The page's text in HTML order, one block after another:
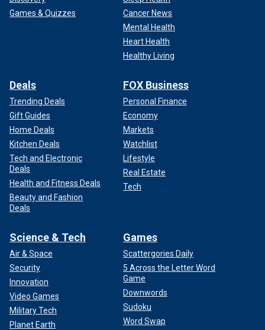
Games & Quizzes
Cancer News
Mental Health
Heart Health
Healthy Living
Deals
Trending Deals
Gift Guides
Home Deals
Kitchen Deals
Tech and Electronic
Deals
Health and Fitness Deals
Beauty and Fashion
Deals
FOX Business
Personal Finance
Economy
Markets
Watchlist
Lifestyle
Real Estate
Tech
Science & Tech
Air & Space
Security
Innovation
Video Games
Military Tech
Planet Earth
Games
Scattergories Daily
5 Across the Letter Word
Game
Downwords
Sudoku
Word Swap